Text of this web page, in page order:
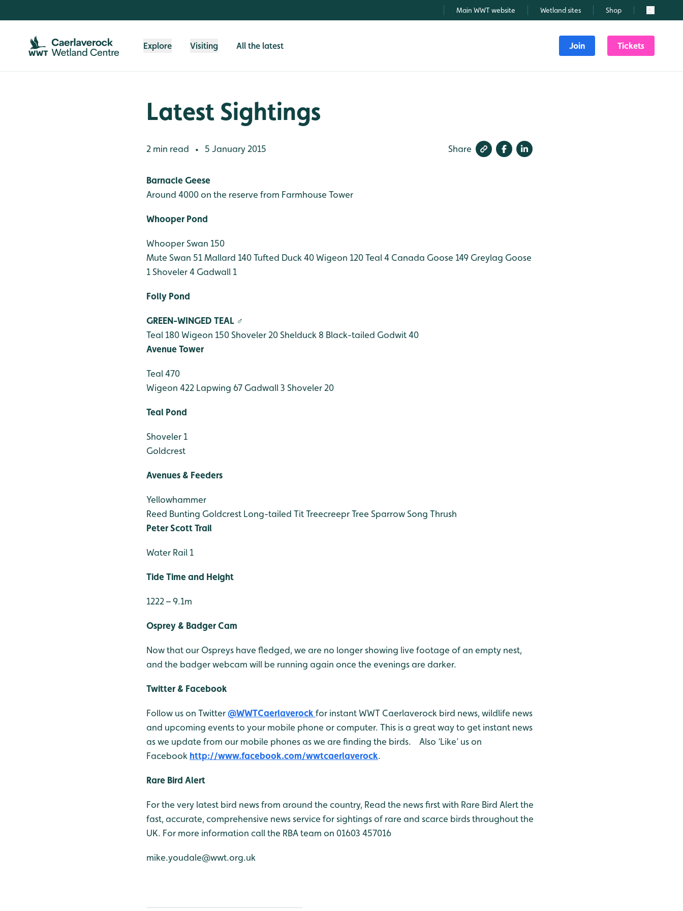
Main WWT website Wetland sites Shop Search
Explore Visiting All the latest Join Tickets
Latest Sightings
2 min read • 5 January 2015 Share
Barnacle Geese
Around 4000 on the reserve from Farmhouse Tower
Whooper Pond
Whooper Swan 150
Mute Swan 51Mallard 140Tufted Duck 40Wigeon 120Teal 4 Canada Goose 149 Greylag Goose
1Shoveler 4 Gadwall 1
Folly Pond
GREEN-WINGED TEAL ♂
Teal 180Wigeon 150Shoveler 20Shelduck 8 Black-tailed Godwit 40
Avenue Tower
Teal 470
Wigeon 422 Lapwing 67 Gadwall 3 Shoveler 20
Teal Pond
Shoveler 1
Goldcrest
Avenues & Feeders
Yellowhammer
Reed Bunting Goldcrest Long-tailed TitTreecreeprTree SparrowSong Thrush
Peter Scott Trail
Water Rail 1
Tide Time and Height
1222 – 9.1m
Osprey & Badger Cam
Now that our Ospreys have fledged, we are no longer showing live footage of an empty nest,
and the badger webcam will be running again once the evenings are darker.
Twitter & Facebook
Follow us on Twitter@WWTCaerlaverock for instant WWT Caerlaverock bird news, wildlife news
and upcoming events to your mobile phone or computer. This is a great way to get instant news
as we update from our mobile phones as we are finding the birds. Also ‘Like’ us on
Facebook http://www.facebook.com/wwtcaerlaverock.
Rare Bird Alert
For the very latest bird news from around the country, Read the news first with Rare Bird Alert the
fast, accurate, comprehensive news service for sightings of rare and scarce birds throughout the
UK. For more information call the RBA team on 01603 457016
mike.youdale@wwt.org.uk